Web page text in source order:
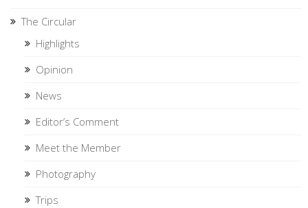
The Circular
Highlights
Opinion
News
Editor’s Comment
Meet the Member
Photography
Trips